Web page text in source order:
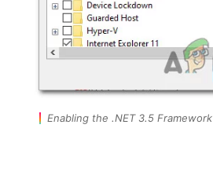
Enabling the .NET 3.5 Framework